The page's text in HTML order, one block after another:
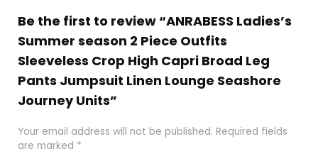
Be the first to review “ANRABESS Ladies’s
Summer season 2 Piece Outfits
Sleeveless Crop High Capri Broad Leg
Pants Jumpsuit Linen Lounge Seashore
Journey Units”
Your email address will not be published. Required fields
are marked *